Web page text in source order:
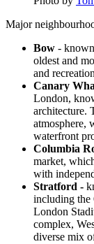
Major
Bow -
oldest and
and
Canary
London,
architecture.
atmosphere,
waterfront
Columbia
market,
with
Stratford -
including the
London
complex,
diverse mix